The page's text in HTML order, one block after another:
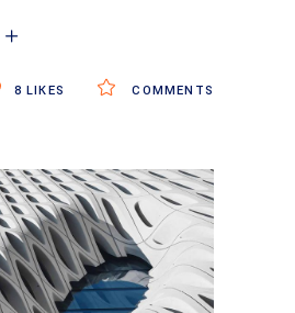
COMMENTS
8 LIKES